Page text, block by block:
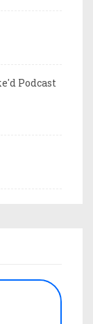
Podcast